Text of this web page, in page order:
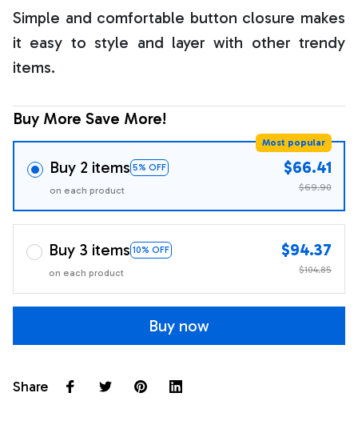
Simple and comfortable button closure makes
it easy to style and layer with other trendy
items.
Buy More Save More!
Buy 2 items 5% OFF
Most popular
on each product
$66.41
$69.90
Buy 3 items 10% OFF
on each product
$94.37
$104.85
Buy now
Share